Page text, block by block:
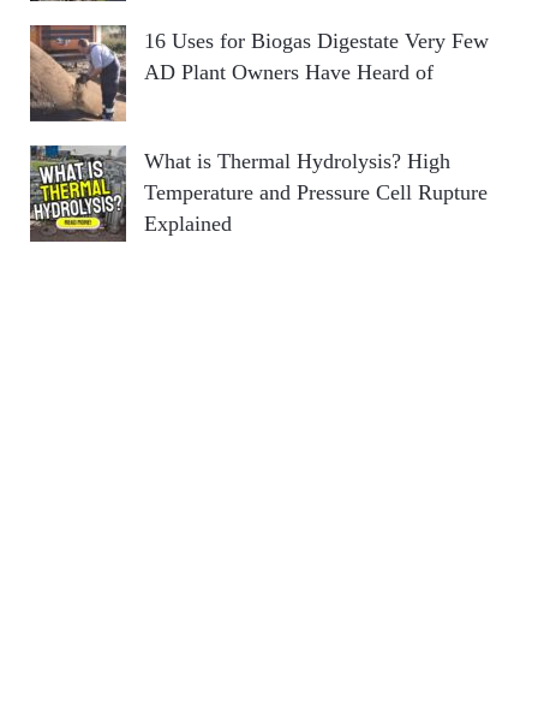
16 Uses for Biogas Digestate Very Few
AD Plant Owners Have Heard of
What is Thermal Hydrolysis? High
Temperature and Pressure Cell Rupture
Explained